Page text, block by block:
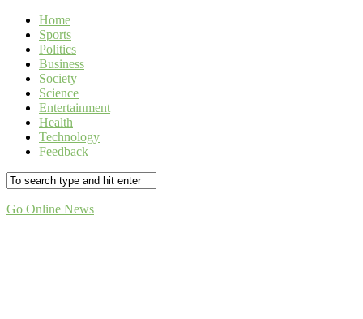
Home
Sports
Politics
Business
Society
Science
Entertainment
Health
Technology
Feedback
Go Online News